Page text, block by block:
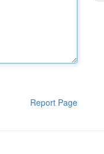
Report Page